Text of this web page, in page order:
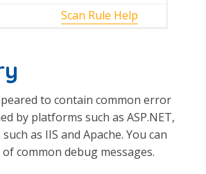
Scan Rule Help
to contain common error
by platforms such as ASP.NET,
as IIS and Apache. You can
common debug messages.